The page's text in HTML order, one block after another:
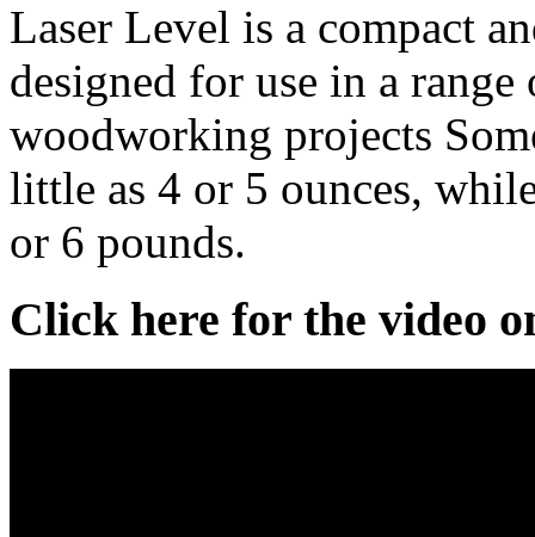
Laser Level is a compact
designed for use in a
woodworking projects
little as 4 or 5 ounces,
or 6 pounds.
Click here for the video